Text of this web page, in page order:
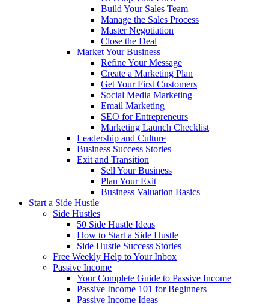
Build Your Sales Team
Manage the Sales Process
Master Negotiation
Close the Deal
Market Your Business
Refine Your Message
Create a Marketing Plan
Get Your First Customers
Social Media Marketing
Email Marketing
SEO for Entrepreneurs
Marketing Launch Checklist
Leadership and Culture
Business Success Stories
Exit and Transition
Sell Your Business
Plan Your Exit
Business Valuation Basics
Start a Side Hustle
Side Hustles
50 Side Hustle Ideas
How to Start a Side Hustle
Side Hustle Success Stories
Free Weekly Help to Your Inbox
Passive Income
Your Complete Guide to Passive Income
Passive Income 101 for Beginners
Passive Income Ideas